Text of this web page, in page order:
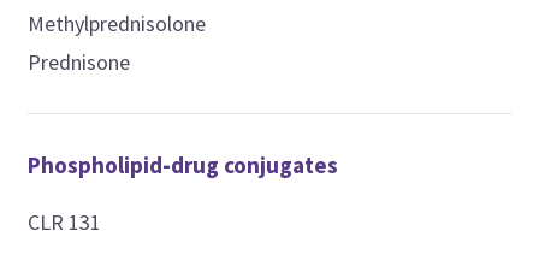
Methylprednisolone
Prednisone
Phospholipid-drug conjugates
CLR 131